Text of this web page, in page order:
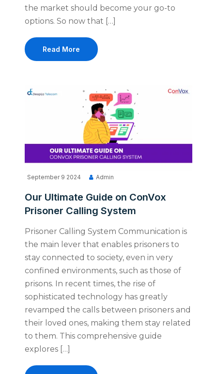
the market should become your go-to
options. So now that […]
Read More
September 9 2024 Admin
Our Ultimate Guide on ConVox
Prisoner Calling System
Prisoner Calling System Communication is
the main lever that enables prisoners to
stay connected to society, even in very
confined environments, such as those of
prisons. In recent times, the rise of
sophisticated technology has greatly
revamped the calls between prisoners and
their loved ones, making them stay related
to them. This comprehensive guide
explores […]